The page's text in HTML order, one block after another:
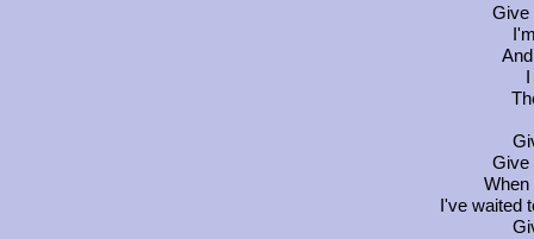
Give
Give
When
I've waited